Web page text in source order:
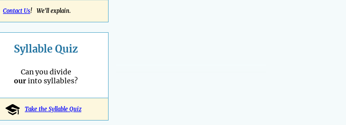
Contact Us! We'll explain.
Syllable Quiz
Can you divide
ourinto syllables?
Take the Syllable Quiz